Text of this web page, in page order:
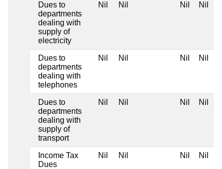
Dues to
departments
dealing with
supply of
electricity
Nil Nil Nil Nil
Dues to
departments
dealing with
telephones
Nil Nil Nil Nil
Dues to
departments
dealing with
supply of
transport
Nil Nil Nil Nil
Income Tax
Dues
Nil Nil Nil Nil